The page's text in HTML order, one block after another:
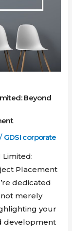
Beyond
GDSI corporate
Limited:
Placement
dedicated
merely
your
development